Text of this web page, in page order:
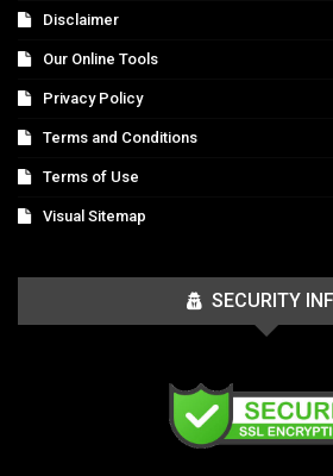
Disclaimer
Our Online Tools
Privacy Policy
Terms and Conditions
Terms of Use
Visual Sitemap
SECURITY